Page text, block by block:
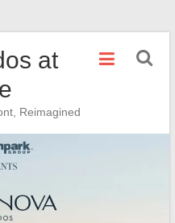
at
Reimagined